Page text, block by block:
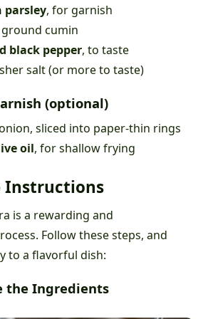
parsley, for garnish
ground cumin
black pepper, to taste
salt (or more to taste)
(optional)
sliced into paper-thin rings
oil, for shallow frying
Instructions
is a rewarding and
Follow these steps, and
to a flavorful dish:
the Ingredients